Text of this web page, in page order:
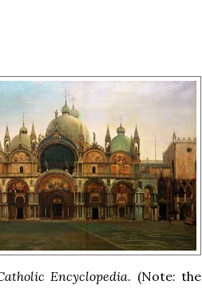
Encyclopedia. (Note: the